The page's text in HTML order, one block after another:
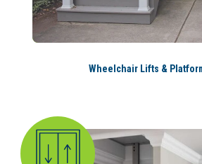
Wheelchair Lifts &